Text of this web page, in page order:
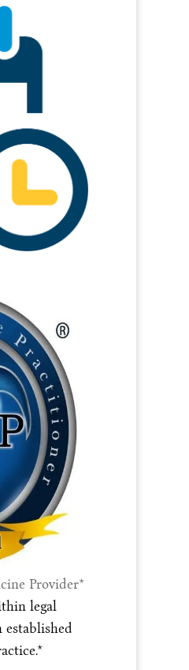
Provider*
legal